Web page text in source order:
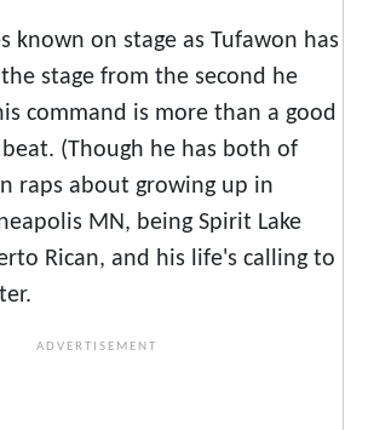
known on stage as Tufawon has
stage from the second he
command is more than a good
(Though he has both of
raps about growing up in
MN, being Spirit Lake
Rican, and his life's calling to